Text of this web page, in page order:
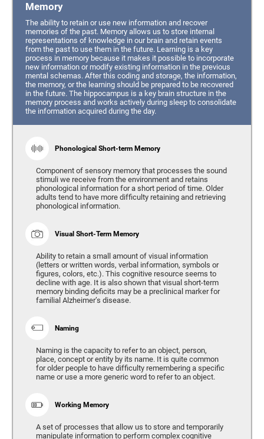
Memory
The ability to retain or use new information and recover
memories of the past. Memory allows us to store internal
representations of knowledge in our brain and retain events
from the past to use them in the future. Learning is a key
process in memory because it makes it possible to incorporate
new information or modify existing information in the previous
mental schemas. After this coding and storage, the information,
the memory, or the learning should be prepared to be recovered
in the future. The hippocampus is a key brain structure in the
memory process and works actively during sleep to consolidate
the information acquired during the day.
Phonological Short-term Memory
Component of sensory memory that processes the sound
stimuli we receive from the environment and retains
phonological information for a short period of time. Older
adults tend to have more difficulty retaining and retrieving
phonological information.
Visual Short-Term Memory
Ability to retain a small amount of visual information
(letters or written words, verbal information, symbols or
figures, colors, etc.). This cognitive resource seems to
decline with age. It is also shown that visual short-term
memory binding deficits may be a preclinical marker for
familial Alzheimer’s disease.
Naming
Naming is the capacity to refer to an object, person,
place, concept or entity by its name. It is quite common
for older people to have difficulty remembering a specific
name or use a more generic word to refer to an object.
Working Memory
A set of processes that allow us to store and temporarily
manipulate information to perform complex cognitive